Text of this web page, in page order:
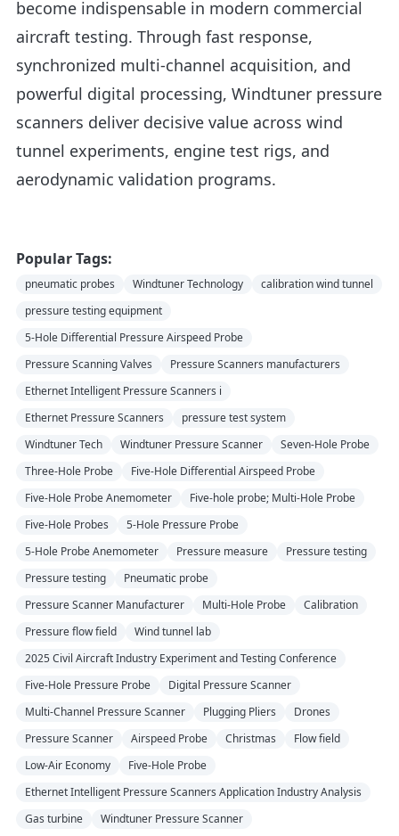
become indispensable in modern commercial
aircraft testing. Through fast response,
synchronized multi-channel acquisition, and
powerful digital processing, Windtuner pressure
scanners deliver decisive value across wind
tunnel experiments, engine test rigs, and
aerodynamic validation programs.
Popular Tags:
pneumatic probes Windtuner Technology
calibration wind tunnel
pressure testing equipment
5-Hole Differential Pressure Airspeed Probe
Pressure Scanning Valves
Pressure Scanners manufacturers
Ethernet Intelligent Pressure Scanners i
Ethernet Pressure Scanners
pressure test system
Windtuner Tech
Windtuner Pressure Scanner
Seven-Hole Probe
Three-Hole Probe
Five-Hole Differential Airspeed Probe
Five-Hole Probe Anemometer
Five-hole probe; Multi-Hole Probe
Five-Hole Probes
5-Hole Pressure Probe
5-Hole Probe Anemometer
Pressure measure
Pressure testing
Pressure testing
Pneumatic probe
Pressure Scanner Manufacturer
Multi-Hole Probe
Calibration
Pressure flow field
Wind tunnel lab
2025 Civil Aircraft Industry Experiment and Testing Conference
Five-Hole Pressure Probe
Digital Pressure Scanner
Multi-Channel Pressure Scanner
Plugging Pliers
Drones
Pressure Scanner
Airspeed Probe Christmas
Flow field
Low-Air Economy
Five-Hole Probe
Ethernet Intelligent Pressure Scanners Application Industry Analysis
Gas turbine
Windtuner Pressure Scanner